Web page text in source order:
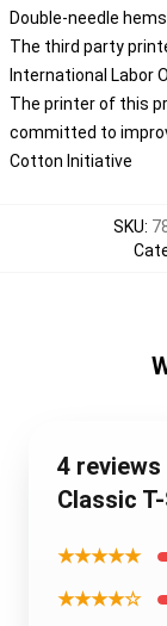
Double-needle
The third party
International Labor
The printer of this
committed to
Cotton Initiative
SKU:
4
Classic
★★★★★
★★★★☆